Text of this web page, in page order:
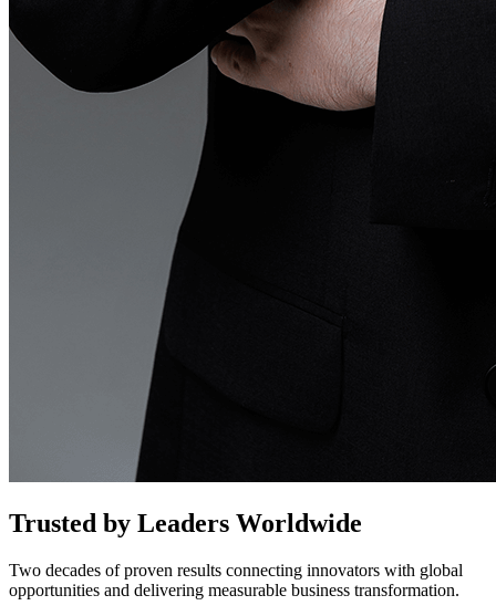
Trusted by Leaders Worldwide
Two decades of proven results connecting innovators with global
opportunities and delivering measurable business transformation.